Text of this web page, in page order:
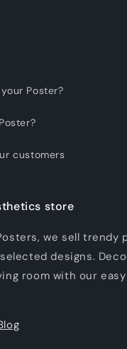
Poster?
customers
store
we sell trendy
designs.
room with our